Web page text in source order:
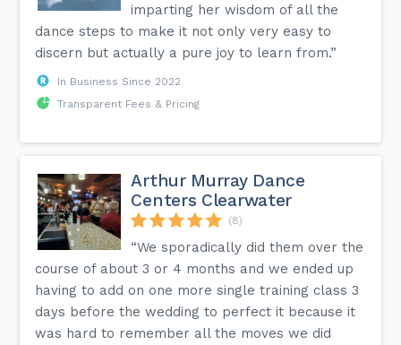
imparting her wisdom of all the
dance steps to make it not only very easy to
discern but actually a pure joy to learn from.”
In Business Since 2022
Transparent Fees & Pricing
Arthur Murray Dance
Centers Clearwater
(8)
“We sporadically did them over the
course of about 3 or 4 months and we ended up
having to add on one more single training class 3
days before the wedding to perfect it because it
was hard to remember all the moves we did